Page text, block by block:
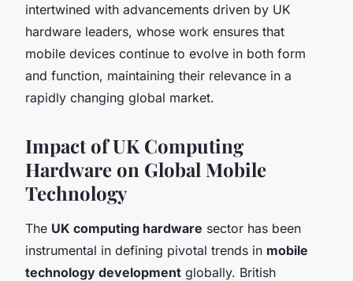
intertwined with advancements driven by UK
hardware leaders, whose work ensures that
mobile devices continue to evolve in both form
and function, maintaining their relevance in a
rapidly changing global market.
Impact of UK Computing
Hardware on Global Mobile
Technology
The UK computing hardware sector has been
instrumental in defining pivotal trends in mobile
technology development globally. British